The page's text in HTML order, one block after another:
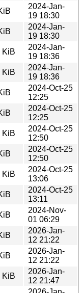
2024-Jan-
19 18:30
2024-Jan-
19 18:30
KiB
2024-Jan-
19 18:36
KiB
2024-Jan-
19 18:36
2024-Oct-25
12:25
2024-Oct-25
12:25
KiB
2024-Oct-25
12:50
2024-Oct-25
12:50
KiB
2024-Oct-25
13:06
2024-Oct-25
13:11
2024-Nov-
01 06:29
2026-Jan-
12 21:22
2026-Jan-
12 21:22
KiB
2026-Jan-
12 21:47